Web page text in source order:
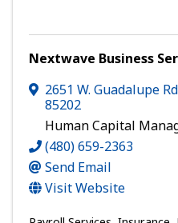
Nextwave Business
2651 W. Guadalupe
85202
Human Capital
(480) 659-2363
Send Email
Visit Website